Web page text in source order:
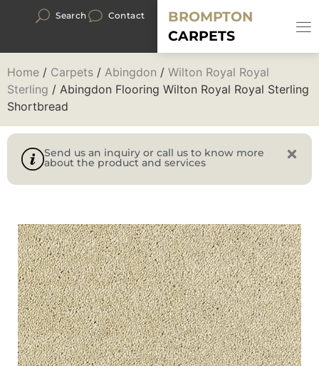
Search Contact
BROMPTON
CARPETS
Home / Carpets / Abingdon / Wilton Royal Royal
Sterling / Abingdon Flooring Wilton Royal Royal Sterling
Shortbread
Send us an inquiry or call us to know more
about the product and services